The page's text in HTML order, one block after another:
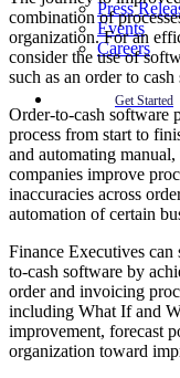
Press
Events
Careers
Get Started
combination of
organization. For an
consider the use of
such as an order to
Order-to-cash software
process from start to
and automating
companies improve
inaccuracies across
automation of certain
Finance Executives
to-cash software by
order and invoicing
including What If and
improvement, forecast
organization toward